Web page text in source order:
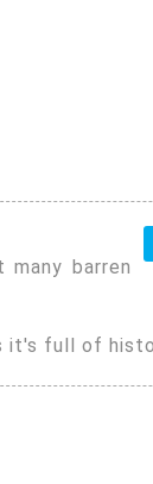
many barren
it's full of